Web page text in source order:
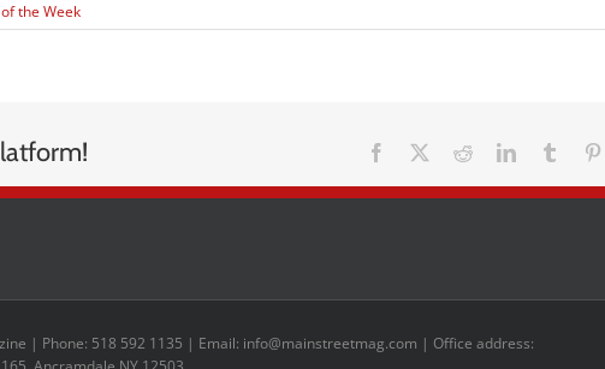
the Week
Facebook RedditLinkedInTumblr
| Phone: 518 592 1135 | Email: info@mainstreetmag.com | Office address: